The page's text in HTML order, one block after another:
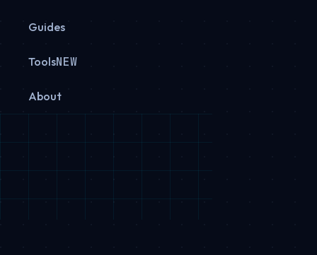
Guides
ToolsNEW
About